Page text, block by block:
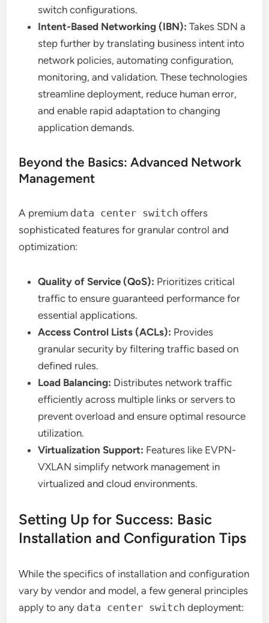
switch configurations.
Intent-Based Networking (IBN): Takes SDN a
step further by translating business intent into
network policies, automating configuration,
monitoring, and validation. These technologies
streamline deployment, reduce human error,
and enable rapid adaptation to changing
application demands.
Beyond the Basics: Advanced Network
Management
A premium data center switch offers
sophisticated features for granular control and
optimization:
Quality of Service (QoS): Prioritizes critical
traffic to ensure guaranteed performance for
essential applications.
Access Control Lists (ACLs): Provides
granular security by filtering traffic based on
defined rules.
Load Balancing: Distributes network traffic
efficiently across multiple links or servers to
prevent overload and ensure optimal resource
utilization.
Virtualization Support: Features like EVPN-
VXLAN simplify network management in
virtualized and cloud environments.
Setting Up for Success: Basic
Installation and Configuration Tips
While the specifics of installation and configuration
vary by vendor and model, a few general principles
apply to any data center switch deployment: